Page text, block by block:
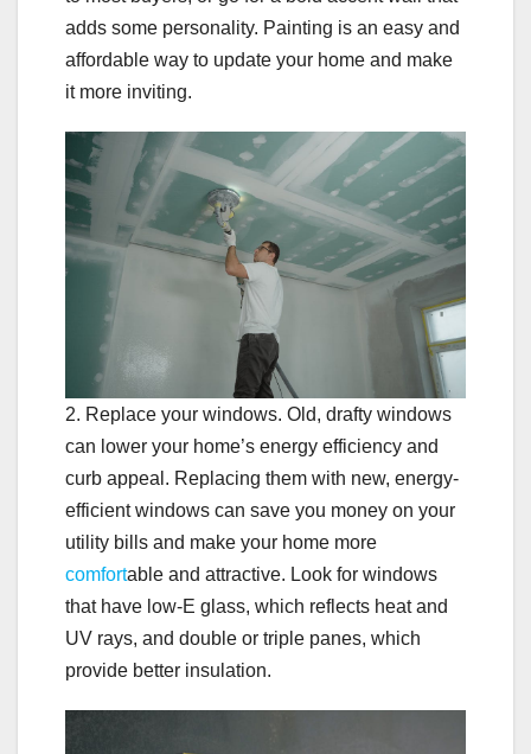
adds some personality. Painting is an easy and
affordable way to update your home and make
it more inviting.
2. Replace your windows. Old, drafty windows
can lower your home’s energy efficiency and
curb appeal. Replacing them with new, energy-
efficient windows can save you money on your
utility bills and make your home more
comfortable and attractive. Look for windows
that have low-E glass, which reflects heat and
UV rays, and double or triple panes, which
provide better insulation.